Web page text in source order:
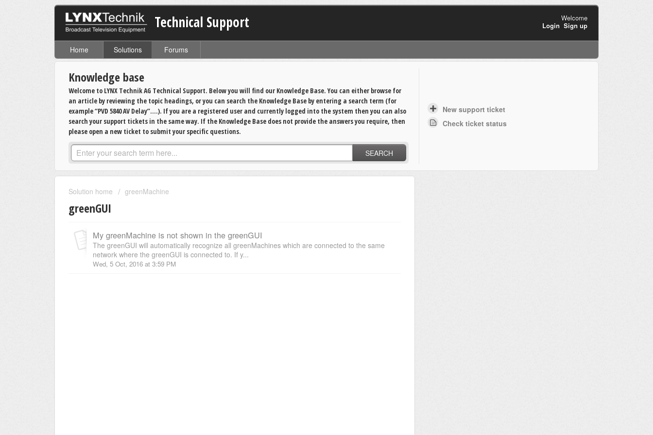
Technical Support
Welcome
Login Sign up
Home Solutions Forums
Knowledge base
Welcome to LYNX Technik AG Technical Support. Below you will find our Knowledge Base. You can either browse for
an article by reviewing the topic headings, or you can search the Knowledge Base by entering a search term (for
example “PVD 5840 AV Delay”….). If you are a registered user and currently logged into the system then you can also
search your support tickets in the same way. If the Knowledge Base does not provide the answers you require, then
please open a new ticket to submit your specific questions.
SEARCH
New support ticket
Check ticket status
Solution home greenMachine
greenGUI
My greenMachine is not shown in the greenGUI
The greenGUI will automatically recognize all greenMachines which are connected to the same
network where the greenGUI is connected to. If y...
Wed, 5 Oct, 2016 at 3:59 PM